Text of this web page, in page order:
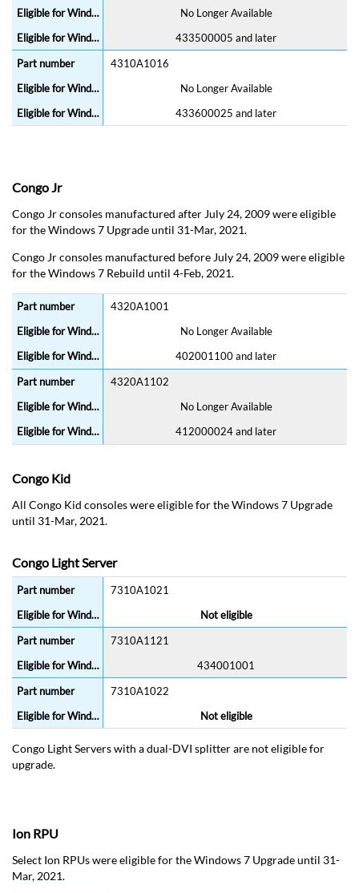
No Longer Available
433500005 and later
4310A1016
No Longer Available
433600025 and later
Congo Jr
Congo Jr consoles manufactured after July 24, 2009 were eligible
for the Windows 7 Upgrade until 31-Mar, 2021.
Congo Jr consoles manufactured before July 24, 2009 were eligible
for the Windows 7 Rebuild until 4-Feb, 2021.
4320A1001
No Longer Available
402001100 and later
4320A1102
No Longer Available
412000024 and later
Congo Kid
All Congo Kid consoles were eligible for the Windows 7 Upgrade
until 31-Mar, 2021.
Congo Light Server
7310A1021
Not eligible
7310A1121
434001001
7310A1022
Not eligible
Congo Light Servers with a dual-DVI splitter are not eligible for
upgrade.
Ion RPU
Select Ion RPUs were eligible for the Windows 7 Upgrade until 31-
Mar, 2021.